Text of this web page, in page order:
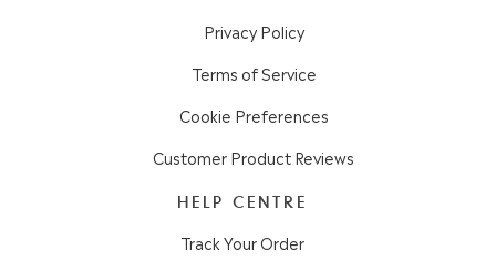
Privacy Policy
Terms of Service
Cookie Preferences
Customer Product Reviews
HELP CENTRE
Track Your Order